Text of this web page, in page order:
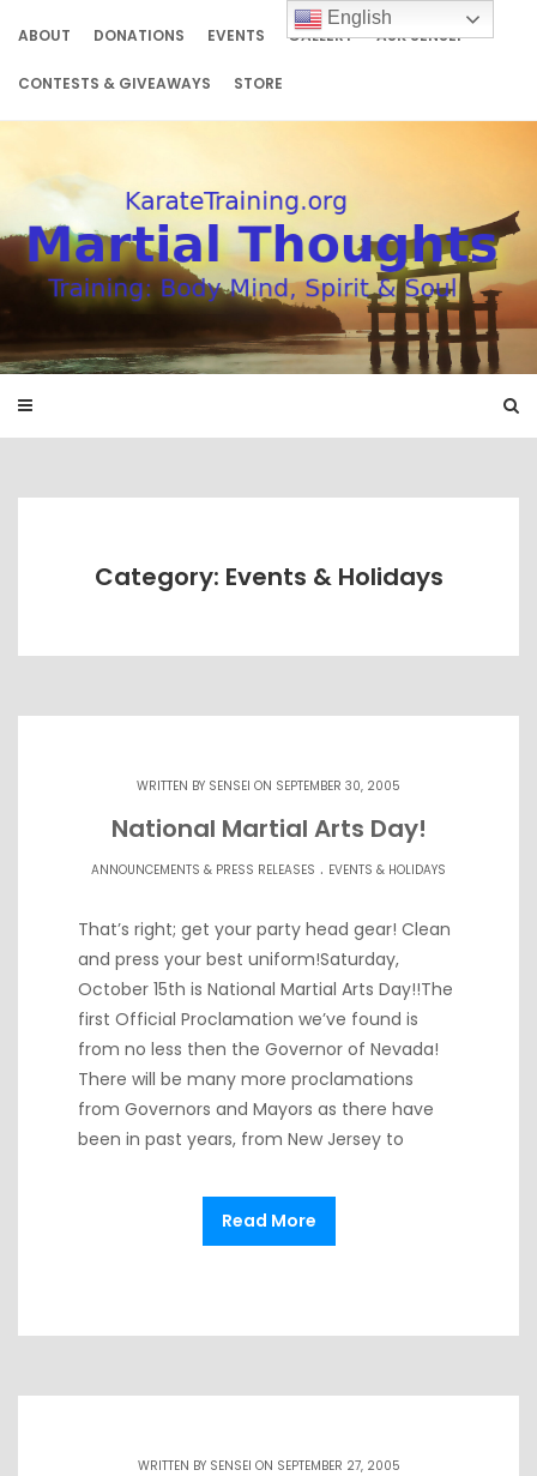
ABOUT DONATIONS EVENTS GALLERY ASK SENSEI
CONTESTS & GIVEAWAYS STORE
Category: Events & Holidays
WRITTEN BY SENSEI ON SEPTEMBER 30, 2005
National Martial Arts Day!
ANNOUNCEMENTS & PRESS RELEASES . EVENTS & HOLIDAYS
That’s right; get your party head gear! Clean
and press your best uniform!Saturday,
October 15th is National Martial Arts Day!!The
first Official Proclamation we’ve found is
from no less then the Governor of Nevada!
There will be many more proclamations
from Governors and Mayors as there have
been in past years, from New Jersey to
Read More
WRITTEN BY SENSEI ON SEPTEMBER 27, 2005
English